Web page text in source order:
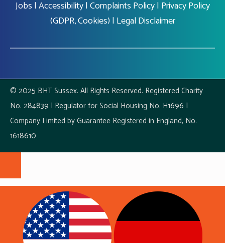
Jobs |Accessibility|Complaints Policy| Privacy Policy
(GDPR, Cookies) | Legal Disclaimer
© 2025 BHT Sussex. All Rights Reserved. Registered Charity
No. 284839 | Regulator for Social Housing No. H1696 |
Company Limited by Guarantee Registered in England, No.
1618610